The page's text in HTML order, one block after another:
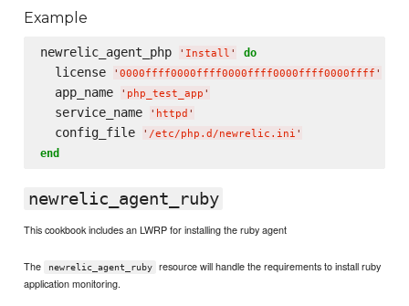
Example
newrelic_agent_php ' Install ' do
  license
' 0000ffff0000ffff0000ffff0000ffff0000ffff '
  app_name
' php_test_app '
  service_name
' httpd '
  config_file
' /etc/php.d/newrelic.ini '
end
newrelic_agent_ruby
This cookbook includes an LWRP for installing the ruby agent
The newrelic_agent_ruby
resource will handle the requirements to install ruby
application monitoring.